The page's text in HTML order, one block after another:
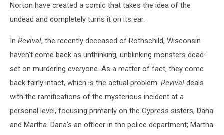
Norton have created a comic that takes the idea of the
undead and completely turns it on its ear.
In Revival, the recently deceased of Rothschild, Wisconsin
haven't come back as unthinking, unblinking monsters dead-
set on murdering everyone. As a matter of fact, they come
back fairly intact, which is the actual problem. Revival deals
with the ramifications of the mysterious incident at a
personal level, focusing primarily on the Cypress sisters, Dana
and Martha. Dana's an officer in the police department; Martha